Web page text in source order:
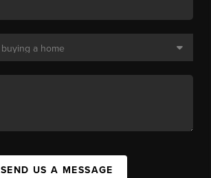
SEND US A MESSAGE